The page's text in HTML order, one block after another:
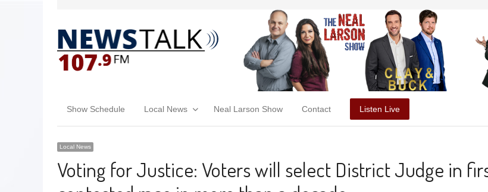
Show Schedule Local News Neal Larson Show Contact Listen Live
Local News
Voting for Justice: Voters will select District Judge in